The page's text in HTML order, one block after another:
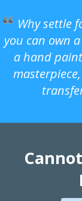
Why settle
you can own
a hand